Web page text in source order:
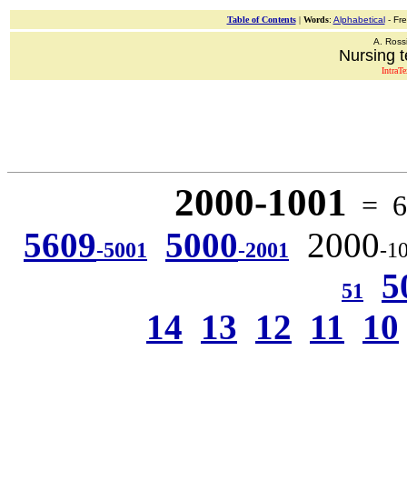
Table of Contents| Words: Alphabetical-
A.
Nursing
2000-1001 = 6
5609-5001 5000-2001 2000-
51
14 13 12 11 10